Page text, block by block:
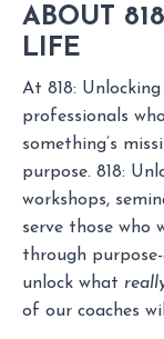
ABOUT
LIFE
At 818:
professionals
something’s
purpose. 818:
workshops,
serve those who
through
unlock what
of our coaches